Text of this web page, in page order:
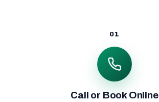
01
Call or Book Online